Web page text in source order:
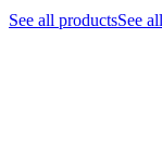
See all productsSee